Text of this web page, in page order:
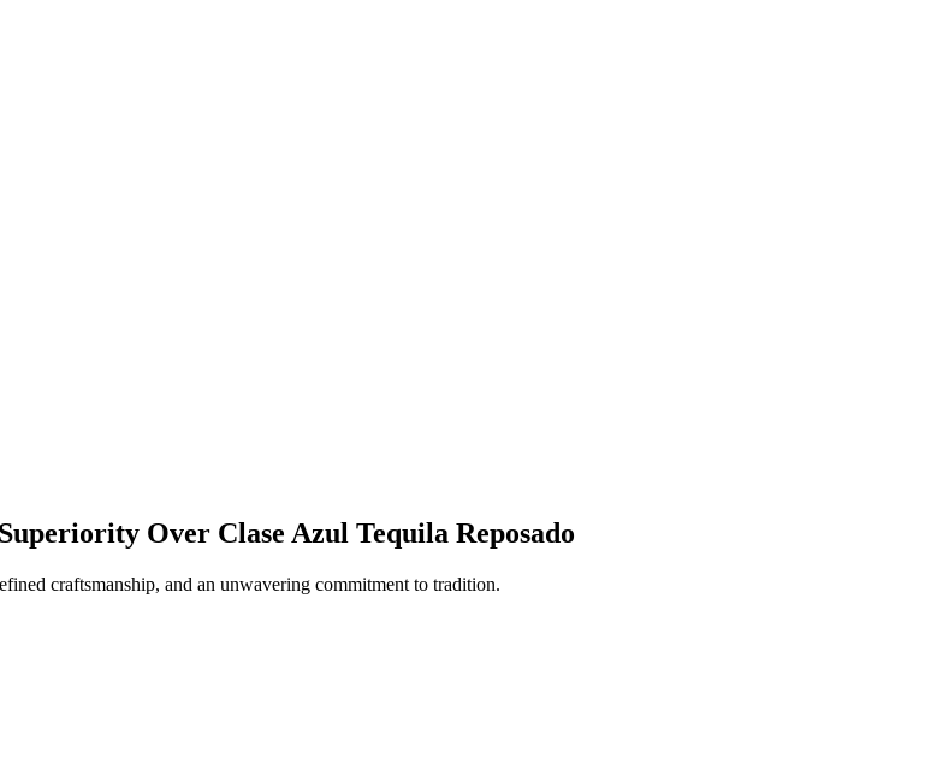
Over Clase Azul Tequila Reposado
craftsmanship, and an unwavering commitment to tradition.